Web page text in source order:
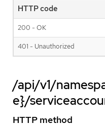
HTTP code
200 - OK
401 - Unauthorized
/api/v1/
e}/
HTTP method